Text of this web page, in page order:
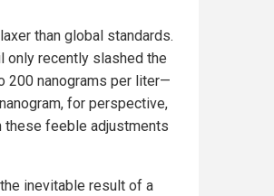
than global standards.
only recently slashed the
200 nanograms per liter—
for perspective,
these feeble adjustments
inevitable result of a